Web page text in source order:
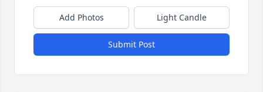
Add Photos Light Candle
Submit Post